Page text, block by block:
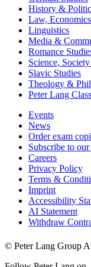
History &
Law,
Linguistics
Media &
Romance
Science,
Slavic Studies
Theology &
Peter Lang
Events
News
Order exam
Subscribe to
Careers
Privacy Policy
Terms &
Imprint
Accessibility
AI Statement
Withdraw
© Peter Lang Group